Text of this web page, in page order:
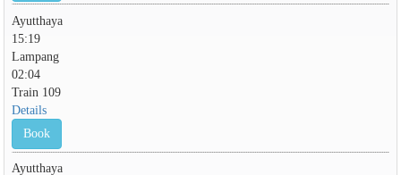
Ayutthaya
15:19
Lampang
02:04
Train 109
Details
Book
Ayutthaya